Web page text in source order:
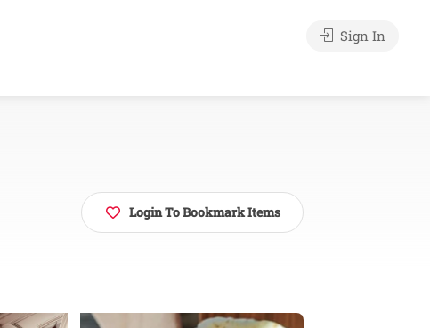
Sign In
Login To Bookmark Items